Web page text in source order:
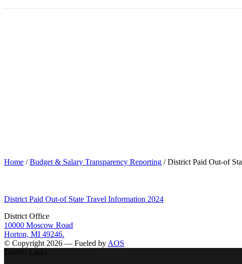
Home /Budget & Salary Transparency Reporting / District Paid Out-of
District Paid Out-of State Travel Information 2024
District Office
10000 Moscow Road
Horton, MI 49246.
© Copyright 2026 — Fueled by AOS
District Links